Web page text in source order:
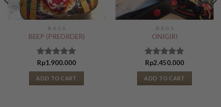
B A G S
BEEP (PREORDER)
Rated
5.00out
of 5
Rp1.900.000
ADD TO CART
B A G S
ONIGIRI
Rated
5.00out
of 5
Rp2.450.000
ADD TO CART